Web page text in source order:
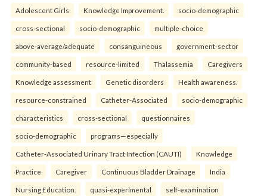
Adolescent Girls Knowledge Improvement. socio-demographic
cross-sectional socio-demographic multiple-choice
above-average/adequate consanguineous government-sector
community-based resource-limited Thalassemia Caregivers
Knowledge assessment Genetic disorders Health awareness.
resource-constrained Catheter-Associated socio-demographic
characteristics cross-sectional questionnaires
socio-demographic programs—especially
Catheter-Associated Urinary Tract Infection (CAUTI) Knowledge
Practice Caregiver Continuous Bladder Drainage India
Nursing Education. quasi-experimental self-examination